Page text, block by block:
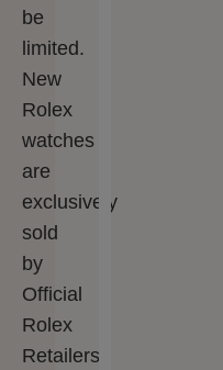
be
limited.
New
Rolex
watches
are
exclusively
sold
by
Official
Rolex
Retailers,